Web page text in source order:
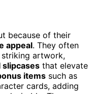
because of their
appeal. They often
striking artwork,
slipcases that elevate
items such as
cards, adding